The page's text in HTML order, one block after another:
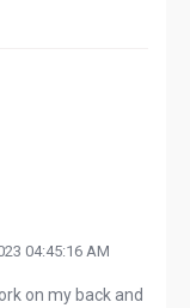
04:45:16 AM
on my back and